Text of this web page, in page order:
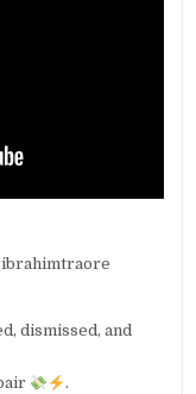
dismissed, and
.